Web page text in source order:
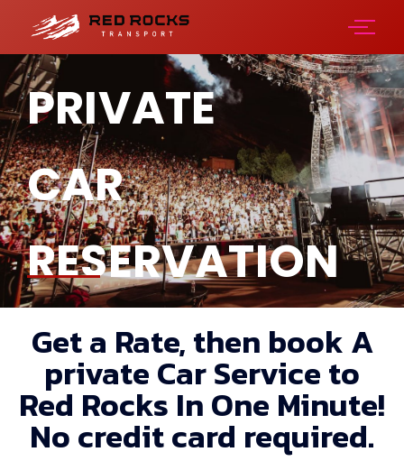
PRIVATE
CAR
RESERVATION
Get a Rate, then book A
private Car Service to
Red Rocks In One Minute!
No credit card required.